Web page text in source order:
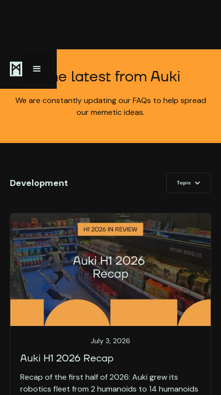
The latest from Auki
We are constantly updating our FAQs to help spread
our memetic ideas.
Development Topic
July 3, 2026
Auki H1 2026 Recap
Recap of the first half of 2026: Auki grew its
robotics fleet from 2 humanoids to 14 humanoids